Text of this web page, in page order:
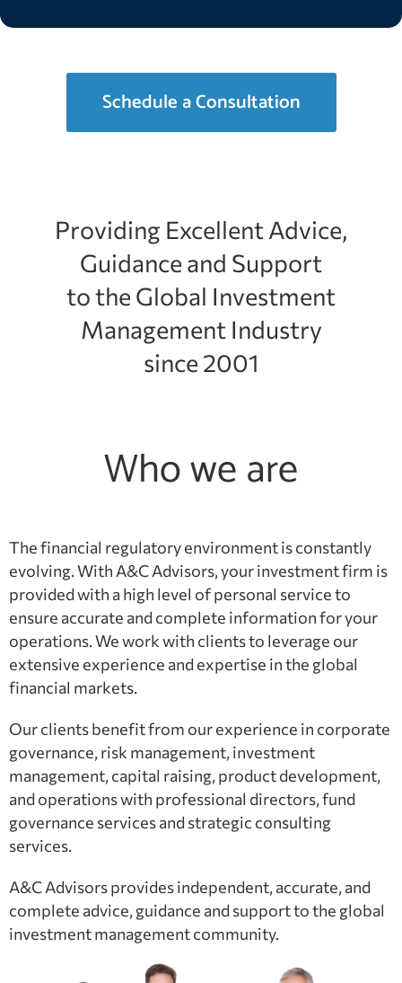
Schedule a Consultation
Providing Excellent Advice,
Guidance and Support
to the Global Investment
Management Industry
since 2001
Who we are
The financial regulatory environment is constantly
evolving. With A&C Advisors, your investment firm is
provided with a high level of personal service to
ensure accurate and complete information for your
operations. We work with clients to leverage our
extensive experience and expertise in the global
financial markets.
Our clients benefit from our experience in corporate
governance, risk management, investment
management, capital raising, product development,
and operations with professional directors, fund
governance services and strategic consulting
services.
A&C Advisors provides independent, accurate, and
complete advice, guidance and support to the global
investment management community.